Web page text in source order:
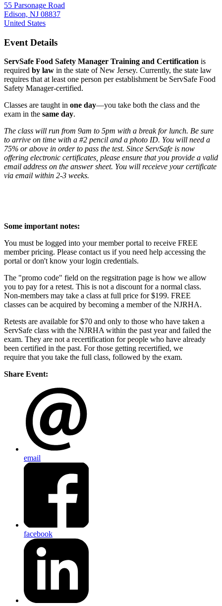
55 Parsonage Road
Edison, NJ 08837
United States
Event Details
ServSafe Food Safety Manager Training and Certification is
required by law in the state of New Jersey. Currently, the state law
requires that at least one person per establishment be ServSafe Food
Safety Manager-certified.
Classes are taught in one day—you take both the class and the
exam in the same day.
The class will run from 9am to 5pm with a break for lunch. Be sure
to arrive on time with a #2 pencil and a photo ID. You will need a
75% or above in order to pass the test. Since ServSafe is now
offering electronic certificates, please ensure that you provide a valid
email address on the answer sheet. You will receieve your certificate
via email within 2-3 weeks.
Some important notes:
You must be logged into your member portal to receive FREE
member pricing. Please contact us if you need help accessing the
portal or don't know your login credentials.
The "promo code" field on the regsitration page is how we allow
you to pay for a retest. This is not a discount for a normal class.
Non-members may take a class at full price for $199. FREE
classes can be acquired by becoming a member of the NJRHA.
Retests are available for $70 and only to those who have taken a
ServSafe class with the NJRHA within the past year and failed the
exam. They are not a recertification for people who have already
been certified in the past. For those getting recertified, we
require that you take the full class, followed by the exam.
Share Event:
email
facebook